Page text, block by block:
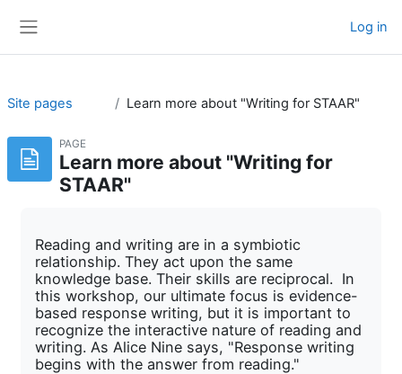
Log in
Site pages Learn more about "Writing for STAAR"
PAGE
Learn more about "Writing for
STAAR"
Reading and writing are in a symbiotic
relationship. They act upon the same
knowledge base. Their skills are reciprocal. In
this workshop, our ultimate focus is evidence-
based response writing, but it is important to
recognize the interactive nature of reading and
writing. As Alice Nine says, "Response writing
begins with the answer from reading."